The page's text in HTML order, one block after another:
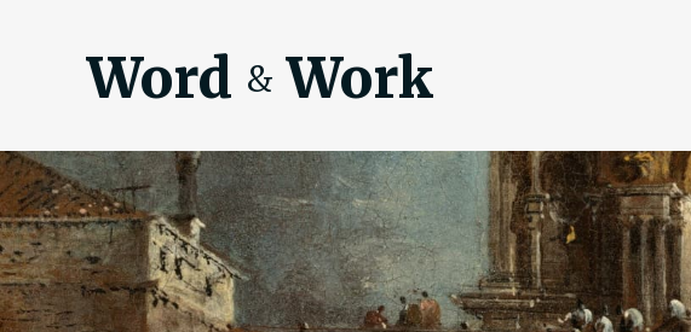
Word & Work